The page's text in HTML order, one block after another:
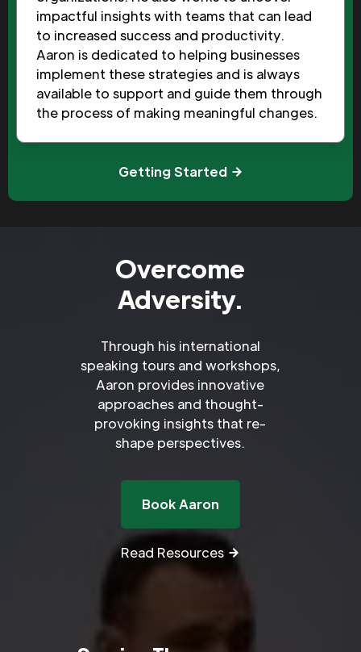
impactful insights with teams that can lead
to increased success and productivity.
Aaron is dedicated to helping businesses
implement these strategies and is always
available to support and guide them through
the process of making meaningful changes.
Getting Started
Overcome
Adversity.
Through his international
speaking tours and workshops,
Aaron provides innovative
approaches and thought-
provoking insights that re-
shape perspectives.
Book Aaron
Read Resources